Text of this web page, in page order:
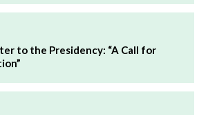
to the Presidency: “A Call for